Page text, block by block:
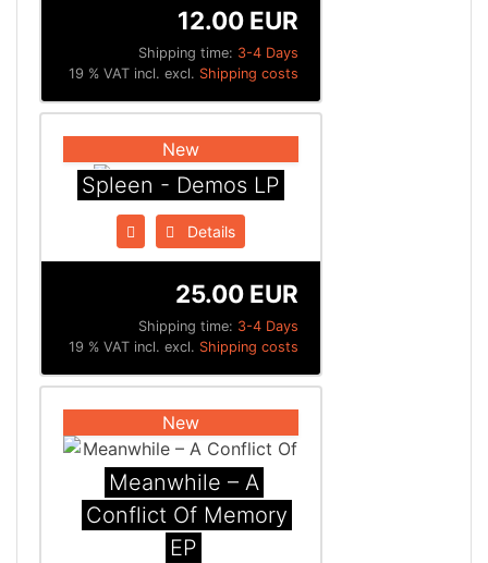
Shipping time: 3-4 Days
12.00 EUR
19 % VAT incl. excl. Shipping costs
New
Spleen - Demos LP
Details
Shipping time: 3-4 Days
25.00 EUR
19 % VAT incl. excl. Shipping costs
New
Meanwhile – A
Conflict Of Memory
EP